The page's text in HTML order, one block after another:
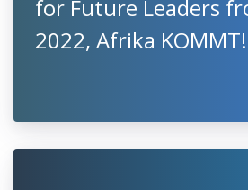
for Future Leaders
2022, Afrika